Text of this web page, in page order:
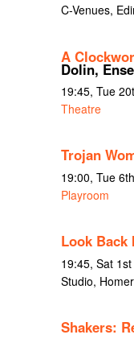
C-Venues,
A
Dolin,
19:45, Tue
Theatre
Trojan
19:00, Tue
Playroom
Look Back
19:45, Sat
Studio,
Shakers: